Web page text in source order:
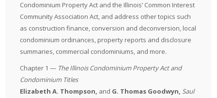
Condominium Property Act and the Illinois’ Common Interest
Community Association Act, and address other topics such
as construction finance, conversion and deconversion, local
condominium ordinances, property reports and disclosure
summaries, commercial condominiums, and more.
Chapter 1 — The Illinois Condominium Property Act and
Condominium Titles
Elizabeth A. Thompson, and G. Thomas Goodwyn, Saul